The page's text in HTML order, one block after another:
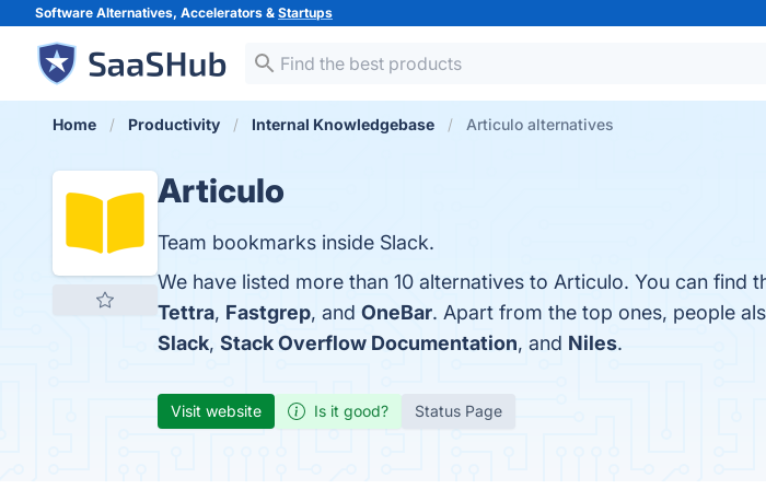
Software Alternatives, Accelerators & Startups
Home Productivity Internal Knowledgebase Articulo alternatives
Articulo
Team bookmarks inside Slack.
We have listed more than 10 alternatives to Articulo. You can find
Tettra, Fastgrep, and OneBar. Apart from the top ones, people
Slack, Stack Overflow Documentation, and Niles.
Visit website Is it good? Status Page